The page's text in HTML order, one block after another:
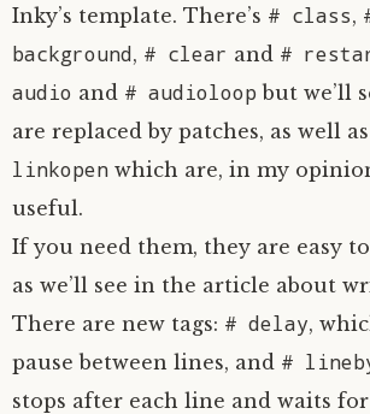
Inky’s template. There’s # class,
background, # clear and #
audio and # audioloop but we’ll
are replaced by patches, as well as
linkopen which are, in my
useful.
If you need them, they are easy
as we’ll see in the article about
There are new tags: # delay,
pause between lines, and #
stops after each line and waits